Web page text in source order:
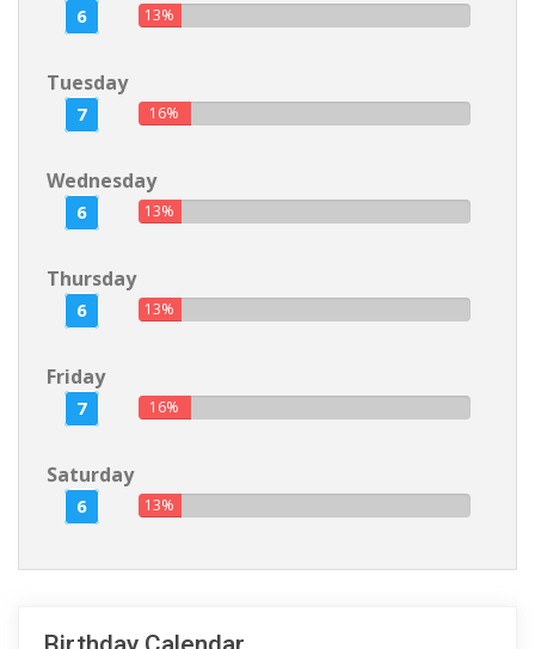
6 13%
Tuesday
7 16%
Wednesday
6 13%
Thursday
6 13%
Friday
7 16%
Saturday
6 13%